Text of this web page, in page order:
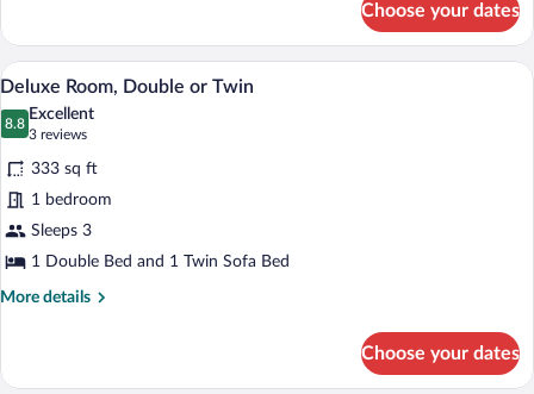
Room,
Twin
Beds
Choose your dates
View
all
photos
for
Deluxe
Room,
Double
or
Twin
A hotel room with a large bed, two
12
Deluxe Room, Double or Twin
8.8
8.8 out of 10
Excellent
3 reviews
(3
reviews)
333 sq ft
1 bedroom
Sleeps 3
1 Double Bed and 1 Twin Sofa Bed
More details
More
Room,
Choose your dates